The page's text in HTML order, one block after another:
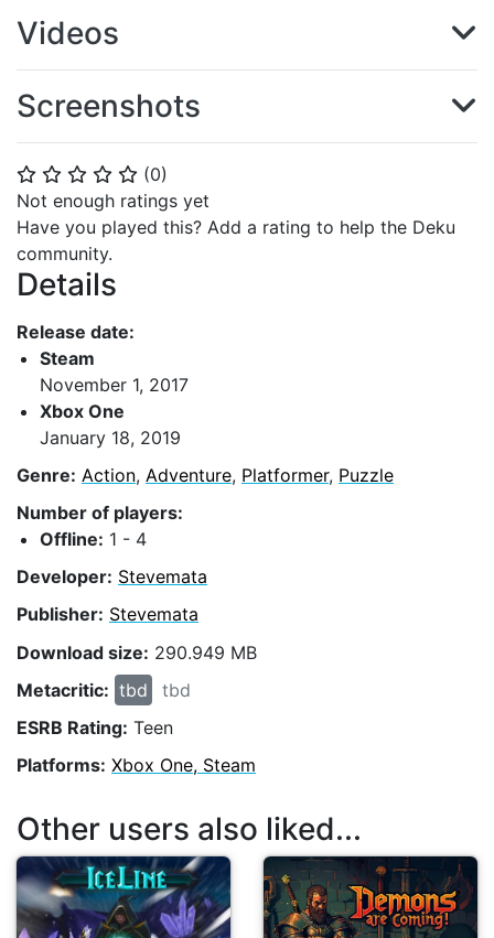
⭐ ⭐ ⭐ ⭐ ⭐ (0)
Not enough ratings yet
Have you played this? Add a rating to help the Deku
community.
Details
Release date:
Steam
November 1, 2017
Xbox One
January 18, 2019
Genre: Action, Adventure, Platformer, Puzzle
Number of players:
Offline: 1 - 4
Developer: Stevemata
Publisher: Stevemata
Download size: 290.949 MB
Metacritic: tbd
tbd
ESRB Rating: Teen
Platforms: Xbox One, Steam
Videos
Screenshots
Other users also liked...